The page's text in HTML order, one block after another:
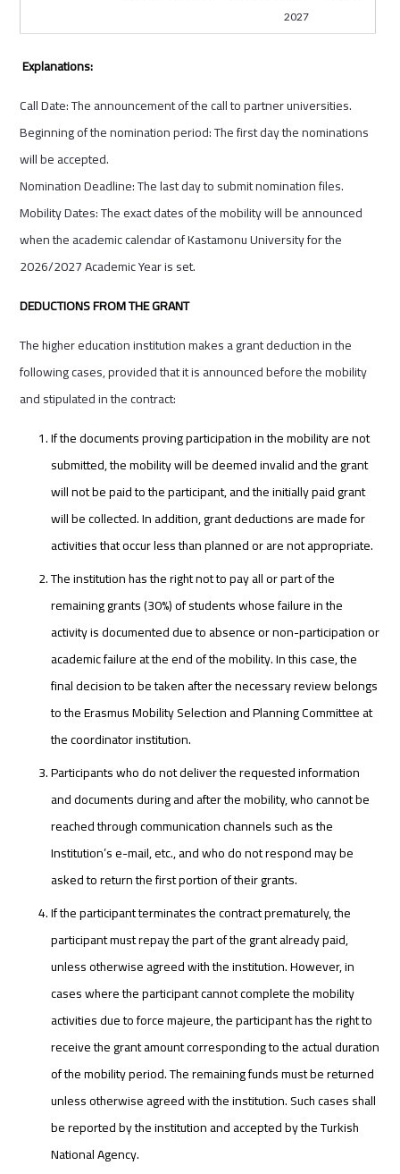
2027
Explanations:
Call Date: The announcement of the call to partner universities.
Beginning of the nomination period: The first day the nominations
will be accepted.
Nomination Deadline: The last day to submit nomination files.
Mobility Dates: The exact dates of the mobility will be announced
when the academic calendar of Kastamonu University for the
2026/2027 Academic Year is set.
DEDUCTIONS FROM THE GRANT
The higher education institution makes a grant deduction in the
following cases, provided that it is announced before the mobility
and stipulated in the contract:
If the documents proving participation in the mobility are not
submitted, the mobility will be deemed invalid and the grant
will not be paid to the participant, and the initially paid grant
will be collected. In addition, grant deductions are made for
activities that occur less than planned or are not appropriate.
The institution has the right not to pay all or part of the
remaining grants (30%) of students whose failure in the
activity is documented due to absence or non-participation or
academic failure at the end of the mobility. In this case, the
final decision to be taken after the necessary review belongs
to the Erasmus Mobility Selection and Planning Committee at
the coordinator institution.
Participants who do not deliver the requested information
and documents during and after the mobility, who cannot be
reached through communication channels such as the
Institution’s e-mail, etc., and who do not respond may be
asked to return the first portion of their grants.
If the participant terminates the contract prematurely, the
participant must repay the part of the grant already paid,
unless otherwise agreed with the institution. However, in
cases where the participant cannot complete the mobility
activities due to force majeure, the participant has the right to
receive the grant amount corresponding to the actual duration
of the mobility period. The remaining funds must be returned
unless otherwise agreed with the institution. Such cases shall
be reported by the institution and accepted by the Turkish
National Agency.